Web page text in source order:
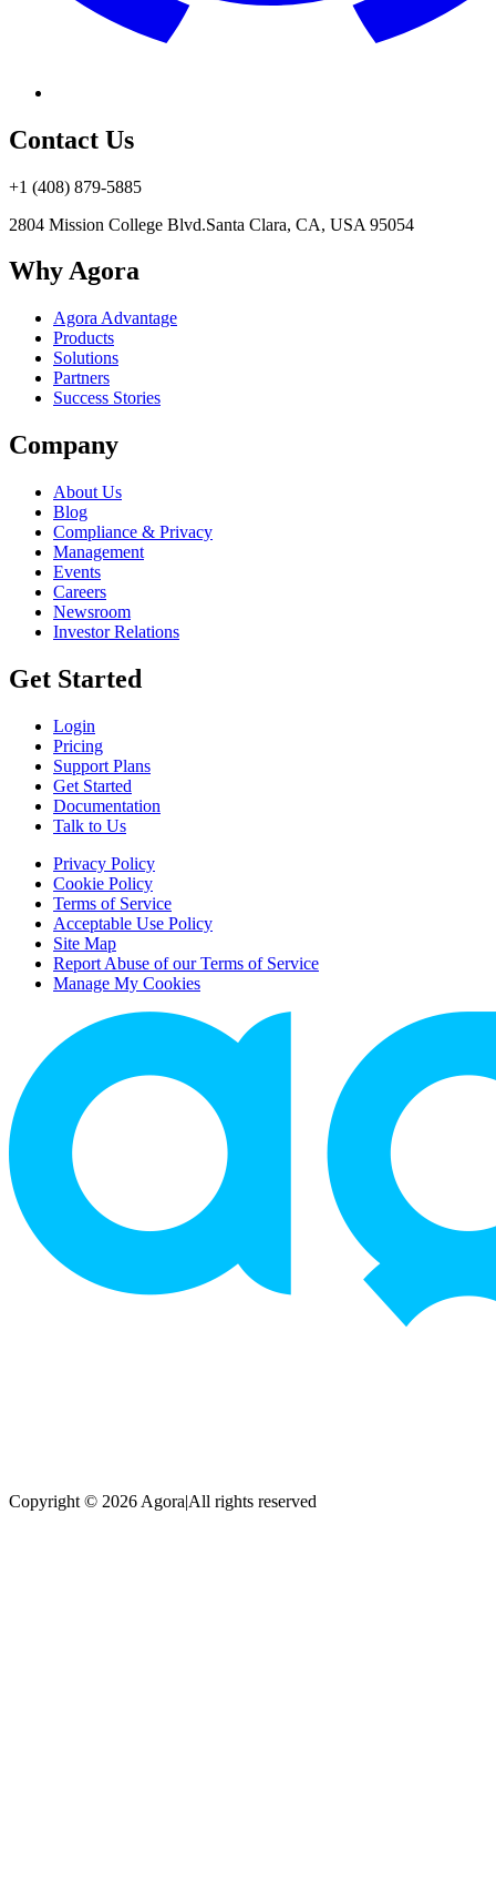
Contact Us
+1 (408) 879-5885
2804 Mission College Blvd.Santa Clara, CA, USA 95054
Why Agora
Agora Advantage
Products
Solutions
Partners
Success Stories
Company
About Us
Blog
Compliance & Privacy
Management
Events
Careers
Newsroom
Investor Relations
Get Started
Login
Pricing
Support Plans
Get Started
Documentation
Talk to Us
Privacy Policy
Cookie Policy
Terms of Service
Acceptable Use Policy
Site Map
Report Abuse of our Terms of Service
Manage My Cookies
Copyright © 2026 Agora|All rights reserved